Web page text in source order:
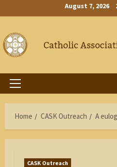
to
August 7, 2026
Primary
Home
CASK Outreach A
CASK Outreach